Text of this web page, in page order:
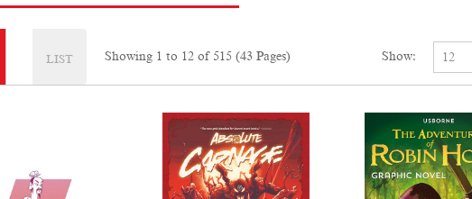
LIST Showing 1 to 12 of 515 (43 Pages) Show: